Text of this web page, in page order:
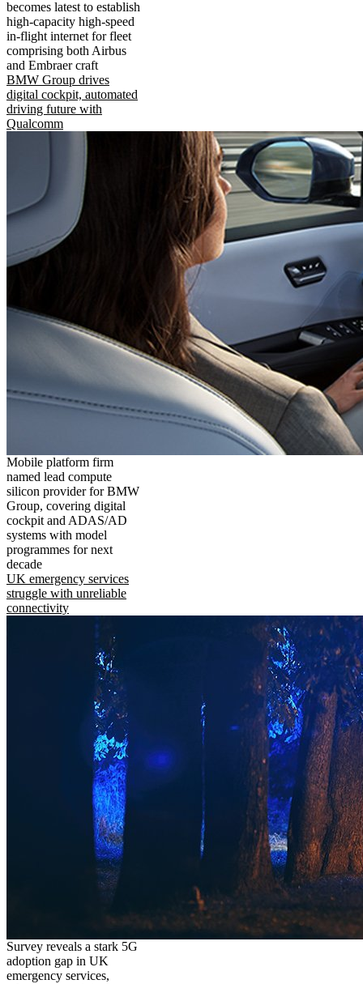
becomes latest to establish
high-capacity high-speed
in-flight internet for fleet
comprising both Airbus
and Embraer craft
BMW Group drives
digital cockpit, automated
driving future with
Qualcomm
Mobile platform firm
named lead compute
silicon provider for BMW
Group, covering digital
cockpit and ADAS/AD
systems with model
programmes for next
decade
UK emergency services
struggle with unreliable
connectivity
Survey reveals a stark 5G
adoption gap in UK
emergency services,